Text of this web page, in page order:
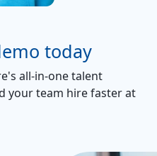
today
all-in-one talent
your team hire faster at